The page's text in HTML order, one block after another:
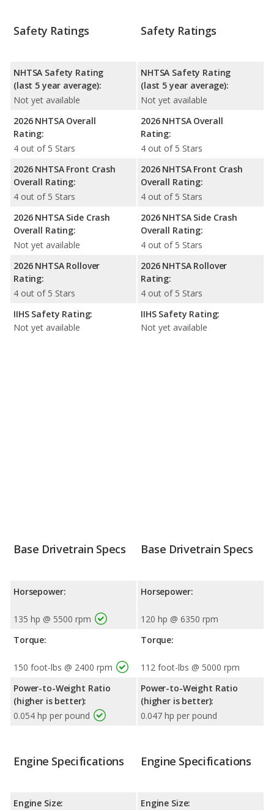
Safety Ratings
NHTSA Safety Rating
(last 5 year average):
Not yet available
2026 NHTSA Overall
Rating:
4 out of 5 Stars
2026 NHTSA Front Crash
Overall Rating:
4 out of 5 Stars
2026 NHTSA Side Crash
Overall Rating:
Not yet available
2026 NHTSA Rollover
Rating:
4 out of 5 Stars
IIHS Safety Rating:
Not yet available
Safety Ratings
NHTSA Safety Rating
(last 5 year average):
Not yet available
2026 NHTSA Overall
Rating:
4 out of 5 Stars
2026 NHTSA Front Crash
Overall Rating:
4 out of 5 Stars
2026 NHTSA Side Crash
Overall Rating:
4 out of 5 Stars
2026 NHTSA Rollover
Rating:
4 out of 5 Stars
IIHS Safety Rating:
Not yet available
Base Drivetrain Specs
Horsepower:
135 hp @ 5500 rpm
Torque:
150 foot-lbs @ 2400 rpm
Power-to-Weight Ratio
(higher is better):
0.054 hp per pound
Base Drivetrain Specs
Horsepower:
120 hp @ 6350 rpm
Torque:
112 foot-lbs @ 5000 rpm
Power-to-Weight Ratio
(higher is better):
0.047 hp per pound
Engine Specifications
Engine Size:
Engine Specifications
Engine Size: